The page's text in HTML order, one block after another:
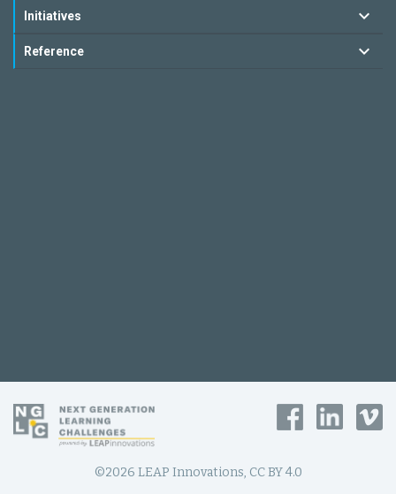
Initiatives
Reference
©2026 LEAP Innovations, CC BY 4.0